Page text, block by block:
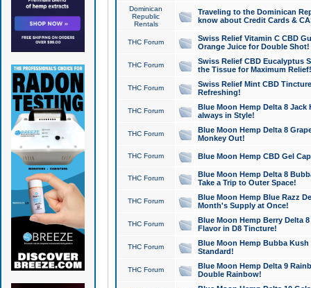
Dominican
Republic
Rentals
Traveling to the Dominican
know about Credit Cards &
THC Forum
Swiss Relief Vitamin C CBD
Orange Juice for Double Shot!
THC Forum
Swiss Relief CBD Eucalyptus
the Tissue for Maximum Relief!
THC Forum
Swiss Relief Mint CBD
Refreshing!
THC Forum
Blue Moon Hemp Delta 8 Jack
always in Style!
THC Forum
Blue Moon Hemp Delta 8
Monkey Out!
THC Forum Blue Moon Hemp CBD Gel
THC Forum
Blue Moon Hemp Delta 8
Take a Trip to Outer Space!
THC Forum
Blue Moon Hemp Blue Razz
Month's Supply at Once!
THC Forum
Blue Moon Hemp Berry Delta
Flavor in D8 Tincture!
THC Forum
Blue Moon Hemp Bubba
Standard!
THC Forum
Blue Moon Hemp Delta 9
Double Rainbow!